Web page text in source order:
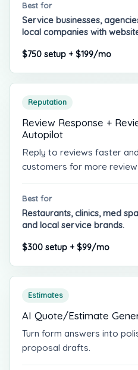
Best for
Service businesses,
local companies with
$750 setup + $199/mo
Reputation
Review Response +
Autopilot
Reply to reviews faster
customers for more
Best for
Restaurants, clinics, med
and local service brands.
$300 setup + $99/mo
Estimates
AI Quote/Estimate
Turn form answers into
proposal drafts.